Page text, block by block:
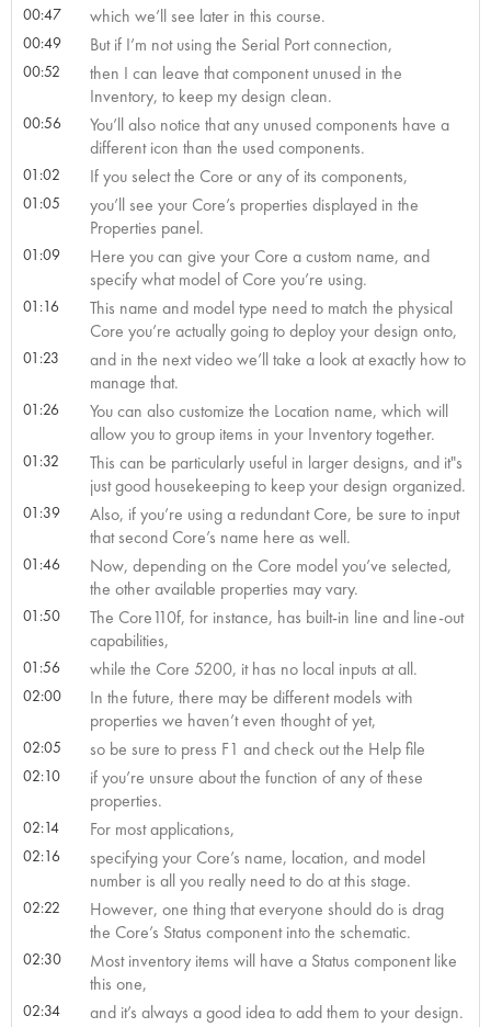
00:47 which we’ll see later in this course.
00:49 But if I’m not using the Serial Port connection,
00:52
then I can leave that component unused in the
Inventory, to keep my design clean.
00:56
You’ll also notice that any unused components have a
different icon than the used components.
01:02 If you select the Core or any of its components,
01:05
you’ll see your Core’s properties displayed in the
Properties panel.
01:09
Here you can give your Core a custom name, and
specify what model of Core you’re using.
01:16
This name and model type need to match the physical
Core you’re actually going to deploy your design onto,
01:23
and in the next video we’ll take a look at exactly how to
manage that.
01:26
You can also customize the Location name, which will
allow you to group items in your Inventory together.
01:32
This can be particularly useful in larger designs, and it"s
just good housekeeping to keep your design organized.
01:39
Also, if you’re using a redundant Core, be sure to input
that second Core’s name here as well.
01:46
Now, depending on the Core model you’ve selected,
the other available properties may vary.
01:50
The Core110f, for instance, has built-in line and line-out
capabilities,
01:56 while the Core 5200, it has no local inputs at all.
02:00
In the future, there may be different models with
properties we haven’t even thought of yet,
02:05 so be sure to press F1 and check out the Help file
02:10
if you’re unsure about the function of any of these
properties.
02:14 For most applications,
02:16
specifying your Core’s name, location, and model
number is all you really need to do at this stage.
02:22
However, one thing that everyone should do is drag
the Core’s Status component into the schematic.
02:30
Most inventory items will have a Status component like
this one,
02:34 and it’s always a good idea to add them to your design.